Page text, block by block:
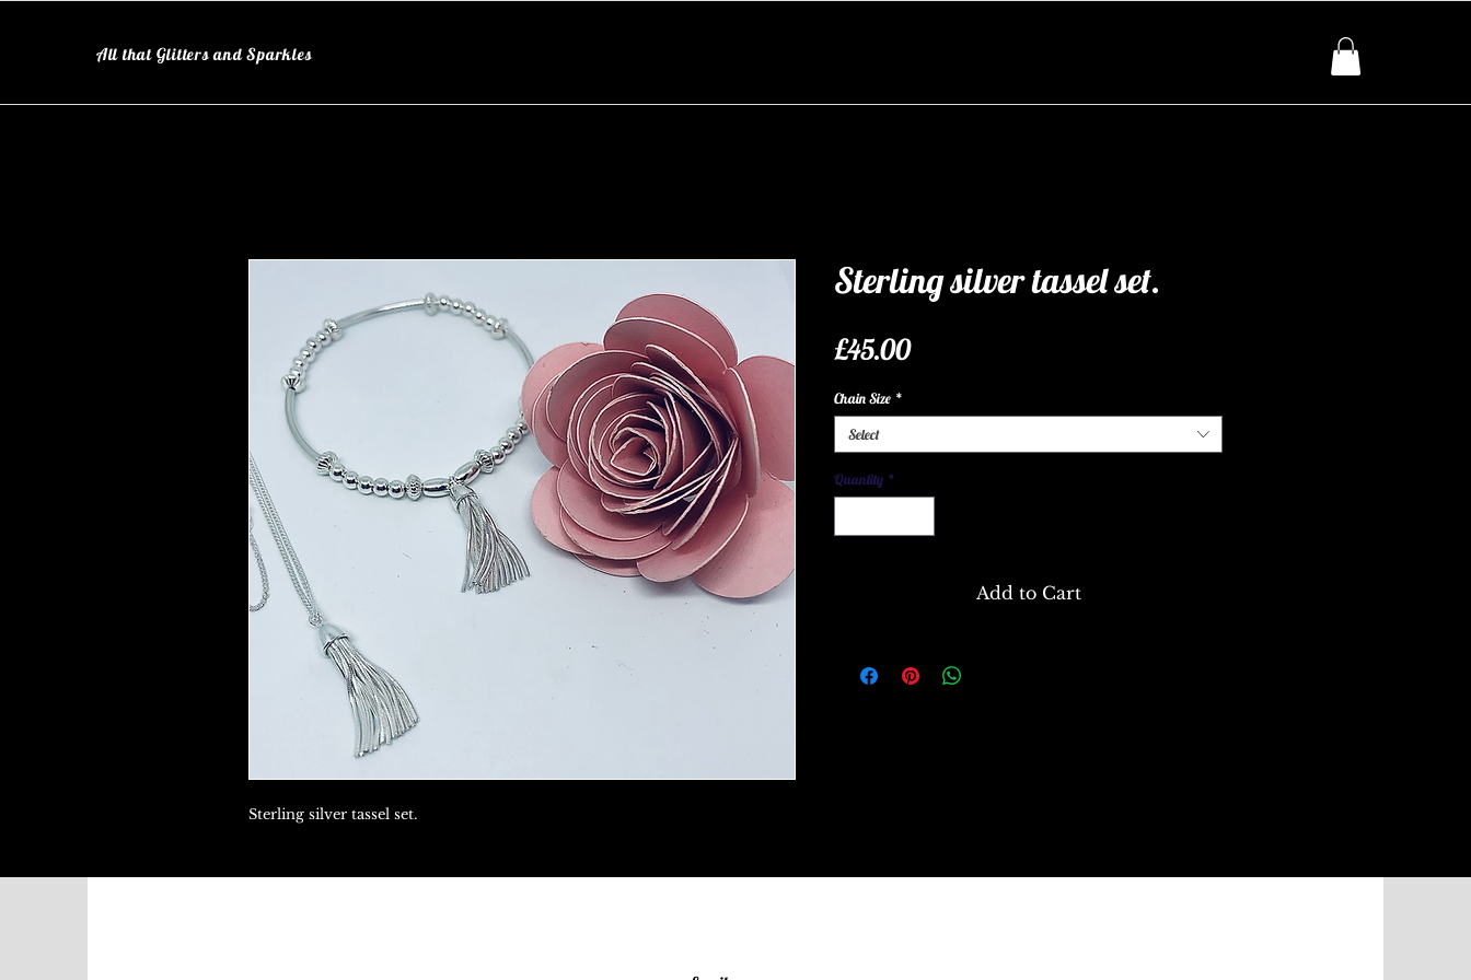
All that Glitters and Sparkles
Sterling silver tassel set.
Sterling silver tassel set.
£45.00Price
Chain Size *
Select
Quantity *
Add to Cart